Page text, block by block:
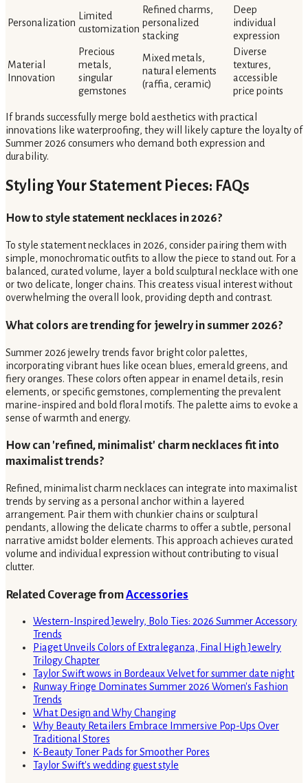
Personalization
Limited
customization
Refined charms,
personalized
stacking
Deep
individual
expression
Material
Innovation
Precious
metals,
singular
gemstones
Mixed metals,
natural elements
(raffia, ceramic)
Diverse
textures,
accessible
price points
If brands successfully merge bold aesthetics with practical
innovations like waterproofing, they will likely capture the loyalty of
Summer 2026 consumers who demand both expression and
durability.
Styling Your Statement Pieces: FAQs
How to style statement necklaces in 2026?
To style statement necklaces in 2026, consider pairing them with
simple, monochromatic outfits to allow the piece to stand out. For a
balanced, curated volume, layer a bold sculptural necklace with one
or two delicate, longer chains. This createss visual interest without
overwhelming the overall look, providing depth and contrast.
What colors are trending for jewelry in summer 2026?
Summer 2026 jewelry trends favor bright color palettes,
incorporating vibrant hues like ocean blues, emerald greens, and
fiery oranges. These colors often appear in enamel details, resin
elements, or specific gemstones, complementing the prevalent
marine-inspired and bold floral motifs. The palette aims to evoke a
sense of warmth and energy.
How can 'refined, minimalist' charm necklaces fit into
maximalist trends?
Refined, minimalist charm necklaces can integrate into maximalist
trends by serving as a personal anchor within a layered
arrangement. Pair them with chunkier chains or sculptural
pendants, allowing the delicate charms to offer a subtle, personal
narrative amidst bolder elements. This approach achieves curated
volume and individual expression without contributing to visual
clutter.
Related Coverage fromAccessories
Western-Inspired Jewelry, Bolo Ties: 2026 Summer Accessory
Trends
Piaget Unveils Colors of Extraleganza, Final High Jewelry
Trilogy Chapter
Taylor Swift wows in Bordeaux Velvet for summer date night
Runway Fringe Dominates Summer 2026 Women's Fashion
Trends
What Design and Why Changing
Why Beauty Retailers Embrace Immersive Pop-Ups Over
Traditional Stores
K-Beauty Toner Pads for Smoother Pores
Taylor Swift's wedding guest style